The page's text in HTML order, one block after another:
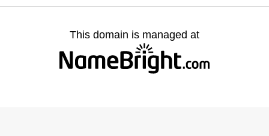
This domain is managed at